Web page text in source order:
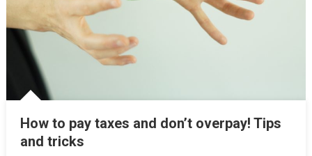
How to pay taxes and don’t overpay! Tips
and tricks